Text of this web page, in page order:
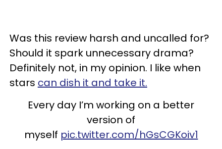
Was this review harsh and uncalled for?
Should it spark unnecessary drama?
Definitely not, in my opinion. I like when
stars can dish it and take it.
Every day I’m working on a better
version of
myself pic.twitter.com/hGsCGKoiv1